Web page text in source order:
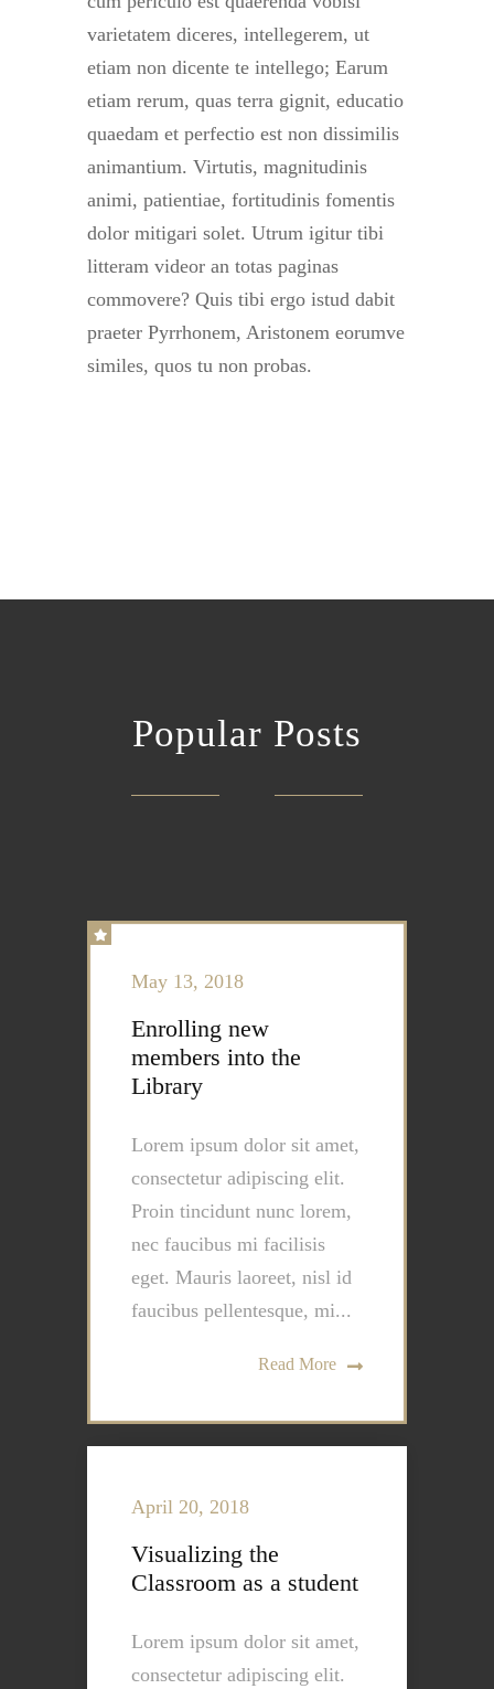
varietatem diceres, intellegerem, ut
etiam non dicente te intellego; Earum
etiam rerum, quas terra gignit, educatio
quaedam et perfectio est non dissimilis
animantium. Virtutis, magnitudinis
animi, patientiae, fortitudinis fomentis
dolor mitigari solet. Utrum igitur tibi
litteram videor an totas paginas
commovere? Quis tibi ergo istud dabit
praeter Pyrrhonem, Aristonem eorumve
similes, quos tu non probas.
Popular Posts
May 13, 2018
Enrolling new
members into the
Library
Lorem ipsum dolor sit amet,
consectetur adipiscing elit.
Proin tincidunt nunc lorem,
nec faucibus mi facilisis
eget. Mauris laoreet, nisl id
faucibus pellentesque, mi...
Read More
April 20, 2018
Visualizing the
Classroom as a student
Lorem ipsum dolor sit amet,
consectetur adipiscing elit.